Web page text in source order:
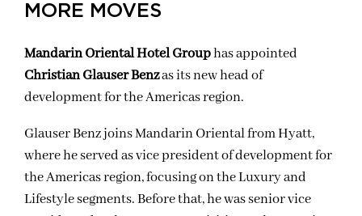
MORE MOVES
Mandarin Oriental Hotel Grouphas appointed
Christian Glauser Benzas its new head of
development for the Americas region.
Glauser Benz joins Mandarin Oriental from Hyatt,
where he served as vice president of development for
the Americas region, focusing on the Luxury and
Lifestyle segments. Before that, he was senior vice